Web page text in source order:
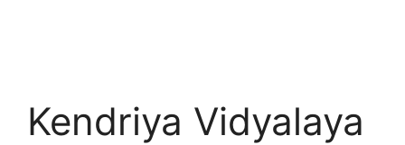
Kendriya Vidyalaya